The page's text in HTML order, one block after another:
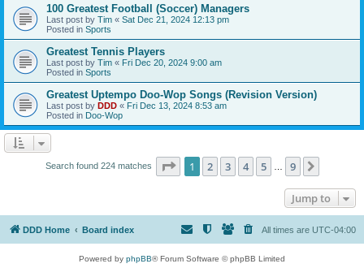
100 Greatest Football (Soccer) Managers
Last post by Tim « Sat Dec 21, 2024 12:13 pm
Posted in Sports
Greatest Tennis Players
Last post by Tim « Fri Dec 20, 2024 9:00 am
Posted in Sports
Greatest Uptempo Doo-Wop Songs (Revision Version)
Last post by DDD « Fri Dec 13, 2024 8:53 am
Posted in Doo-Wop
Search found 224 matches Page 1of 9
1 2 3 4 5 9
Jump to
DDD Home Board index All times are UTC-04:00
Powered by phpBB® Forum Software © phpBB Limited